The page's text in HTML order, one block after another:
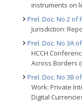
instruments on
Prel. Doc. No 2 of
Jurisdiction:
Prel. Doc. No 3A
HCCH
Across Borders
Prel. Doc. No 3B
Work: Private
Digital